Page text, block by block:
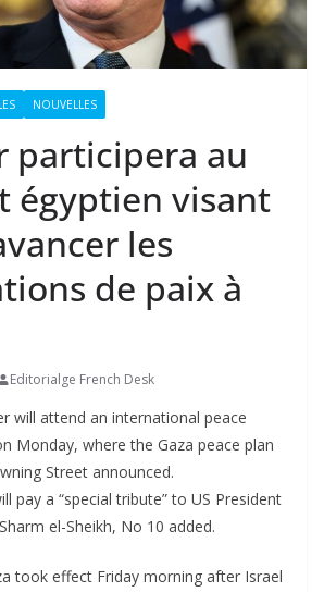
NOUVELLES
participera au
égyptien visant
les
de paix à
Editorialge French Desk
will attend an international peace
Monday, where the Gaza peace plan
Street announced.
pay a “special tribute” to US President
el-Sheikh, No 10 added.
took effect Friday morning after Israel